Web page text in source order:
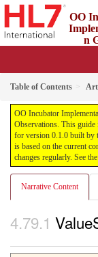
OO
n
Table of Contents
OO Incubator
Observations. This
for version 0.1.0 built
is based on the current
changes regularly. See the
Narrative Content